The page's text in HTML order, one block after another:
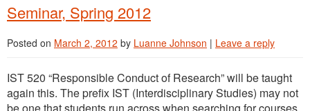
Seminar, Spring 2012
Posted on March 2, 2012 by Luanne Johnson | Leave a reply
IST 520 “Responsible Conduct of Research” will be taught
again this. The prefix IST (Interdisciplinary Studies) may not
be one that students run across when searching for courses,